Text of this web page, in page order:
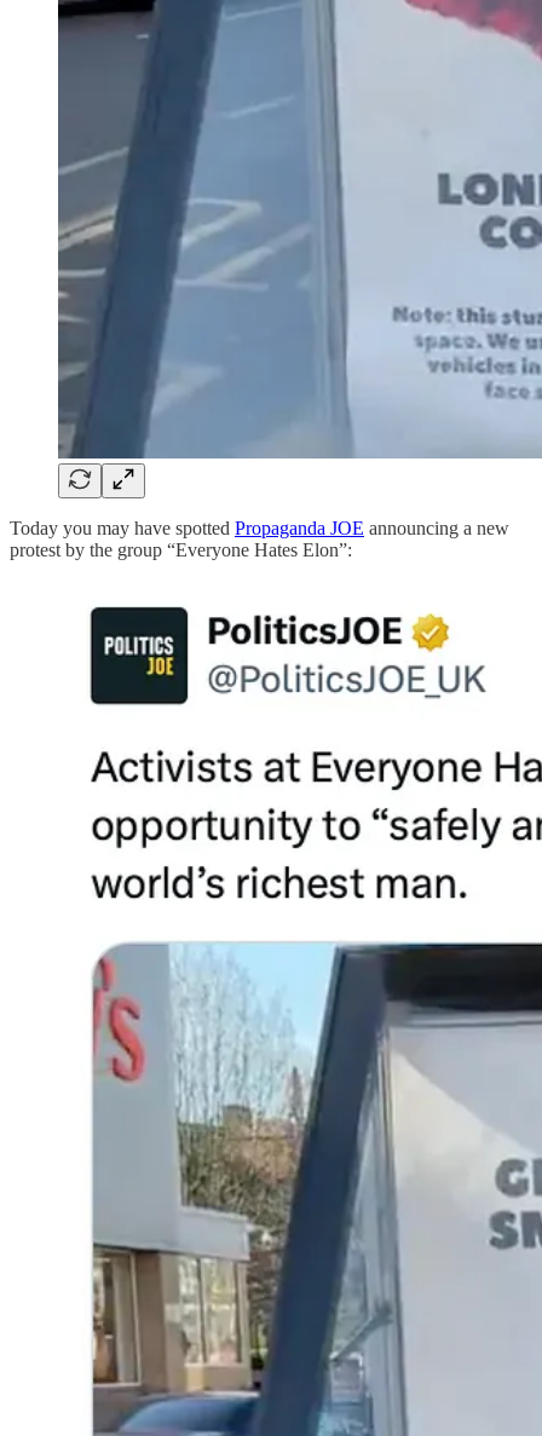
Today you may have spotted Propaganda JOE announcing a new
protest by the group “Everyone Hates Elon”: